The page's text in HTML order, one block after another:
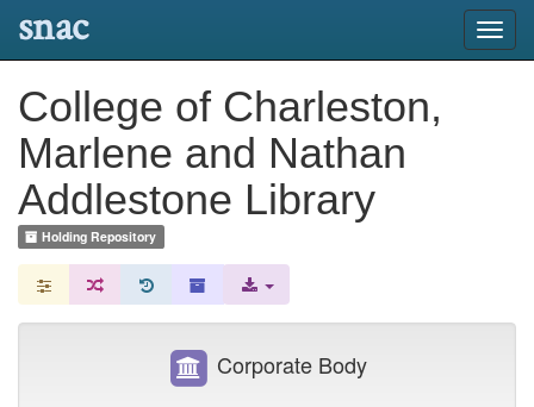
snac
College of Charleston,
Marlene and Nathan
Addlestone Library
Holding Repository
Corporate Body